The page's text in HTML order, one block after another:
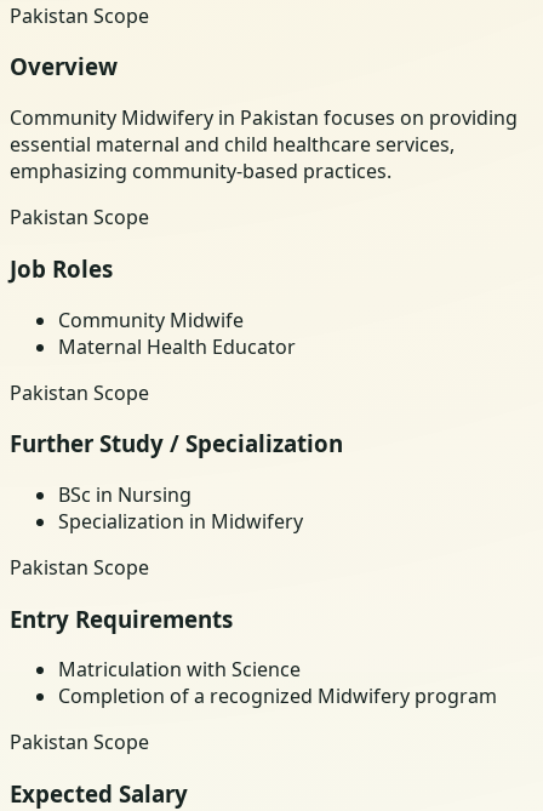
Pakistan Scope
Overview
Community Midwifery in Pakistan focuses on providing
essential maternal and child healthcare services,
emphasizing community-based practices.
Pakistan Scope
Job Roles
Community Midwife
Maternal Health Educator
Pakistan Scope
Further Study / Specialization
BSc in Nursing
Specialization in Midwifery
Pakistan Scope
Entry Requirements
Matriculation with Science
Completion of a recognized Midwifery program
Pakistan Scope
Expected Salary